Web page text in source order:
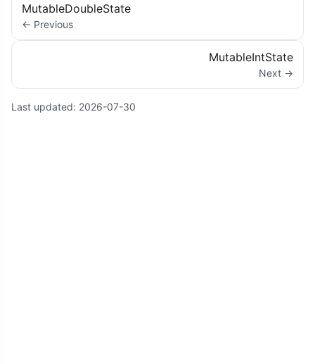
MutableDoubleState
← Previous
MutableIntState
Next →
Last updated: 2026-07-30